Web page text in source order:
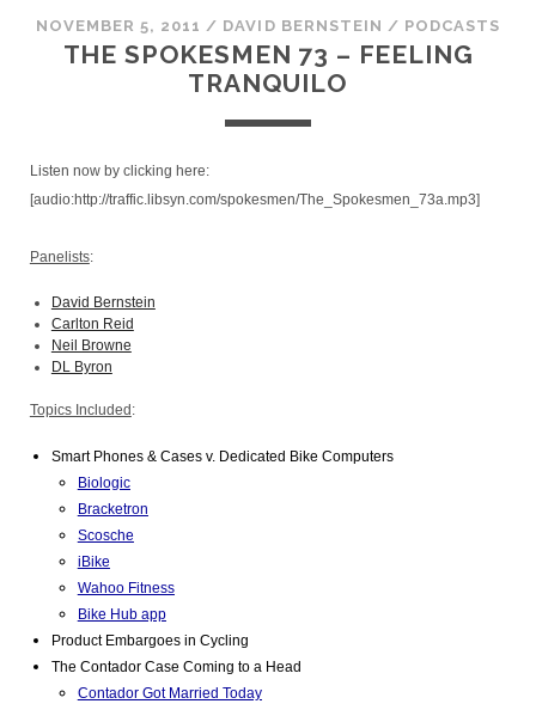
NOVEMBER 5, 2011 / DAVID BERNSTEIN / PODCASTS
THE SPOKESMEN 73 – FEELING
TRANQUILO
Listen now by clicking here:
[audio:http://traffic.libsyn.com/spokesmen/The_Spokesmen_73a.mp3]
Panelists:
David Bernstein
Carlton Reid
Neil Browne
DL Byron
Topics Included :
Smart Phones & Cases v. Dedicated Bike Computers
Biologic
Bracketron
Scosche
iBike
Wahoo Fitness
Bike Hub app
Product Embargoes in Cycling
The Contador Case Coming to a Head
Contador Got Married Today